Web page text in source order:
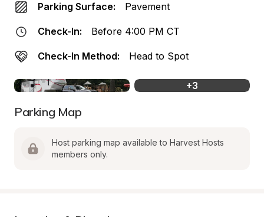
Parking Surface: Pavement
Check-In: Before 4:00 PM CT
Check-In Method: Head to Spot
+3
Parking Map
Host parking map available to Harvest Hosts
members only.